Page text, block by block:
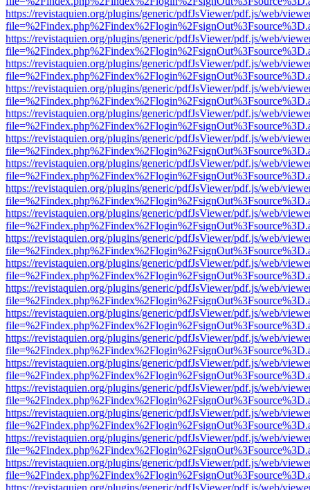
https://revistaquien.org/plugins/generic/pdfJsViewer/pdf.js/web/
https://revistaquien.org/plugins/generic/pdfJsViewer/pdf.js/web/
https://revistaquien.org/plugins/generic/pdfJsViewer/pdf.js/web/
https://revistaquien.org/plugins/generic/pdfJsViewer/pdf.js/web/
https://revistaquien.org/plugins/generic/pdfJsViewer/pdf.js/web/
https://revistaquien.org/plugins/generic/pdfJsViewer/pdf.js/web/
https://revistaquien.org/plugins/generic/pdfJsViewer/pdf.js/web/
https://revistaquien.org/plugins/generic/pdfJsViewer/pdf.js/web/
https://revistaquien.org/plugins/generic/pdfJsViewer/pdf.js/web/
https://revistaquien.org/plugins/generic/pdfJsViewer/pdf.js/web/
https://revistaquien.org/plugins/generic/pdfJsViewer/pdf.js/web/
https://revistaquien.org/plugins/generic/pdfJsViewer/pdf.js/web/
https://revistaquien.org/plugins/generic/pdfJsViewer/pdf.js/web/
https://revistaquien.org/plugins/generic/pdfJsViewer/pdf.js/web/
https://revistaquien.org/plugins/generic/pdfJsViewer/pdf.js/web/
https://revistaquien.org/plugins/generic/pdfJsViewer/pdf.js/web/
https://revistaquien.org/plugins/generic/pdfJsViewer/pdf.js/web/
https://revistaquien.org/plugins/generic/pdfJsViewer/pdf.js/web/
https://revistaquien.org/plugins/generic/pdfJsViewer/pdf.js/web/
https://revistaquien.org/plugins/generic/pdfJsViewer/pdf.js/web/